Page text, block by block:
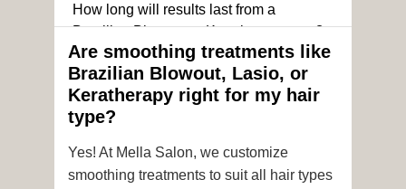
How long will results last from a
Brazilian Blowout or Keratin treatment?
Can I still get a smoothing treatment if I
have color-treated or chemically
processed hair?
Is it safe to get hair color and a
Are smoothing treatments like
Brazilian Blowout, Lasio, or
Keratherapy right for my hair
type?
Yes! At Mella Salon, we customize
smoothing treatments to suit all hair types